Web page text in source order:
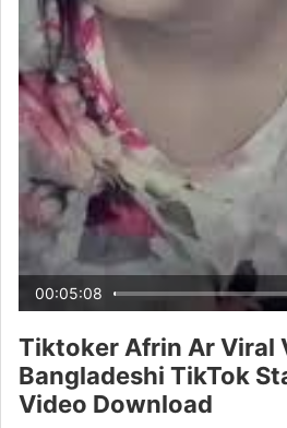
00:05:08
Tiktoker Afrin Ar Viral
Bangladeshi TikTok
Video Download